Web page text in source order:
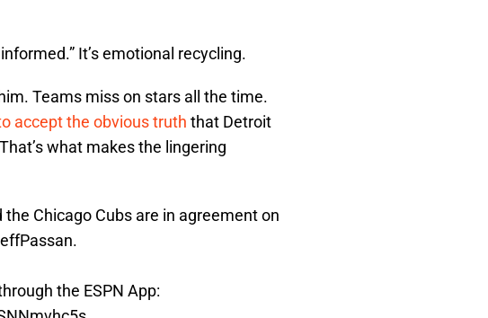
It’s emotional recycling.
Teams miss on stars all the time.
accept the obvious truth that Detroit
what makes the lingering
Chicago Cubs are in agreement on
.
the ESPN App: